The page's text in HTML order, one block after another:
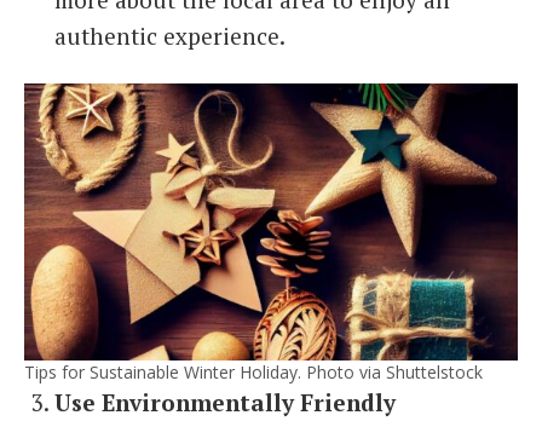
authentic experience.
Tips for Sustainable Winter Holiday. Photo via Shuttelstock
Use Environmentally Friendly